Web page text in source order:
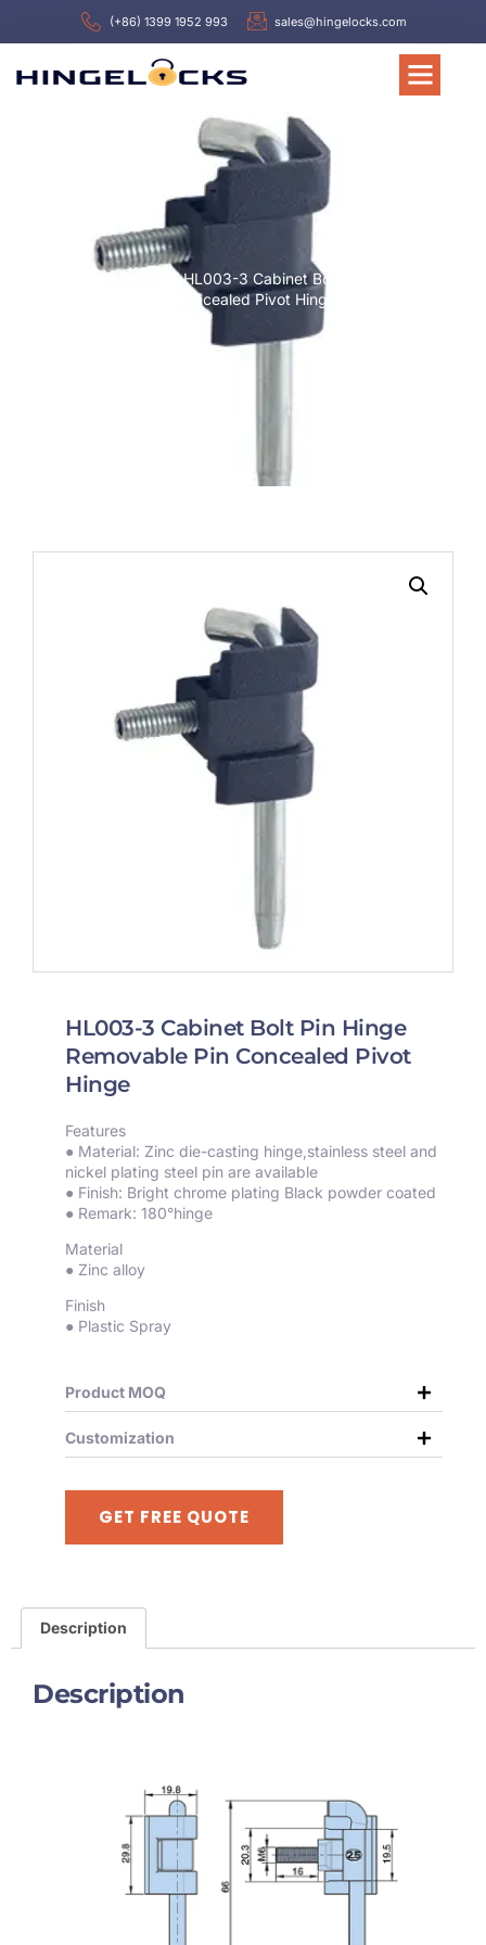
(+86) 1399 1952 993 sales@hingelocks.com
Home/
/ HL003-3 Cabinet Bolt Pin Hinge
Removable Pin Concealed Pivot Hinge
HL003-3 Cabinet Bolt Pin Hinge
Removable Pin Concealed Pivot
Hinge
Features
● Material: Zinc die-casting hinge,stainless steel and
nickel plating steel pin are available
● Finish: Bright chrome plating Black powder coated
● Remark: 180°hinge
Material
● Zinc alloy
Finish
● Plastic Spray
Product MOQ
Customization
GET FREE QUOTE
Description
Description